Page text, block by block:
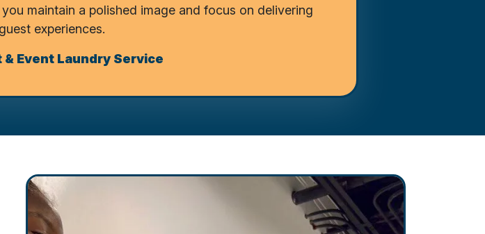
maintain a polished image and focus on delivering
experiences.
Event Laundry Service